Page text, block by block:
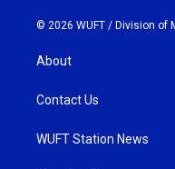
© 2026 WUFT / Division of
About
Contact Us
WUFT Station News